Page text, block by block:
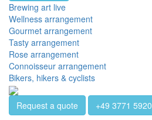
Brewing art live
Wellness arrangement
Gourmet arrangement
Tasty arrangement
Rose arrangement
Connoisseur arrangement
Bikers, hikers & cyclists
Request a quote +49 3771 5920